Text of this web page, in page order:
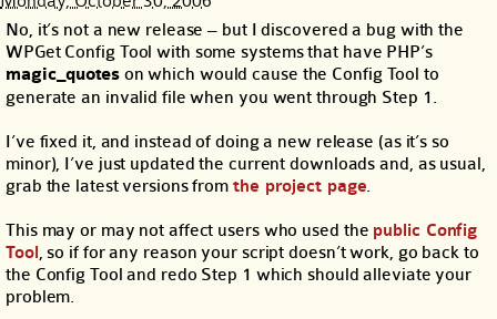
No, it’s not a new release – but I discovered a bug with the
WPGet Config Tool with some systems that have PHP’s
magic_quoteson which would cause the Config Tool to
generate an invalid file when you went through Step 1.
I’ve fixed it, and instead of doing a new release (as it’s so
minor), I’ve just updated the current downloads and, as usual,
grab the latest versions from the project page.
This may or may not affect users who used the public Config
Tool, so if for any reason your script doesn’t work, go back to
the Config Tool and redo Step 1 which should alleviate your
problem.